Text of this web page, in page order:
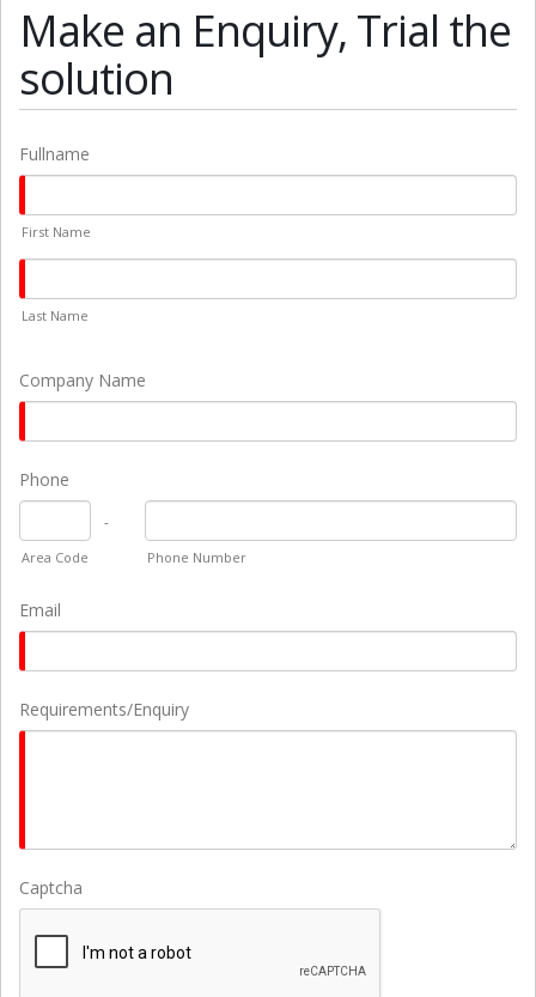
Make an Enquiry, Trial the
solution
Fullname
First Name
Last Name
Company Name
Phone
Area Code
-
Phone Number
Email
Requirements/Enquiry
Captcha